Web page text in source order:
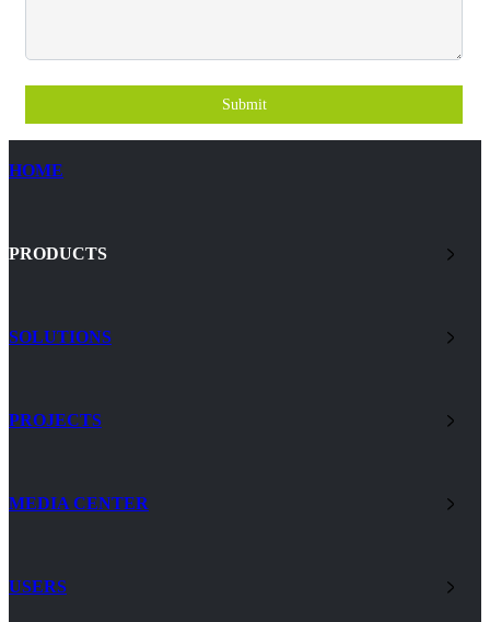
Submit
HOME
PRODUCTS
SOLUTIONS
PROJECTS
MEDIA CENTER
USERS